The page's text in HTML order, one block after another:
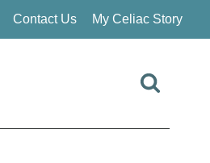
Contact Us My Celiac Story